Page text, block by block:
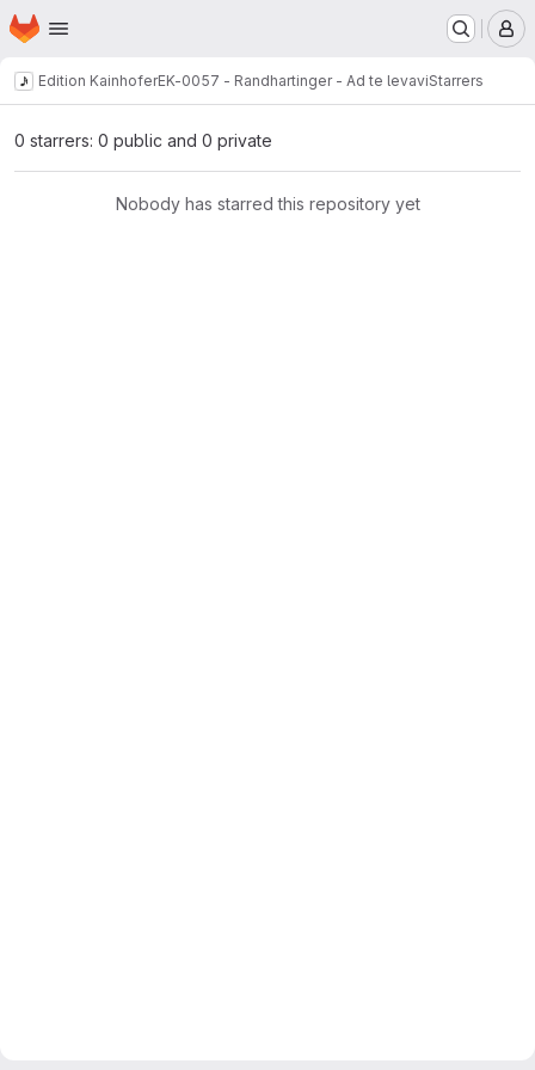
Skip to main content
Homepage
Edition KainhoferEK-0057 - Randhartinger - Ad te levaviStarrers
0 starrers: 0 public and 0 private
Nobody has starred this repository yet